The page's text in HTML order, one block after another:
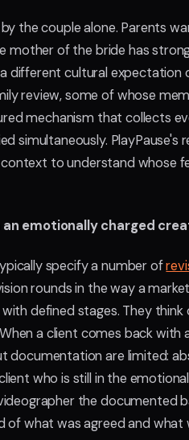
the couple alone. Parents
mother of the bride has
different cultural expectation
review, some of whose
mechanism that collects
simultaneously.
to understand whose
an emotionally charged
specify a number of
rounds in the way a
defined stages. They
a client comes back
documentation are limited:
who is still in the
the documented
what was agreed and what